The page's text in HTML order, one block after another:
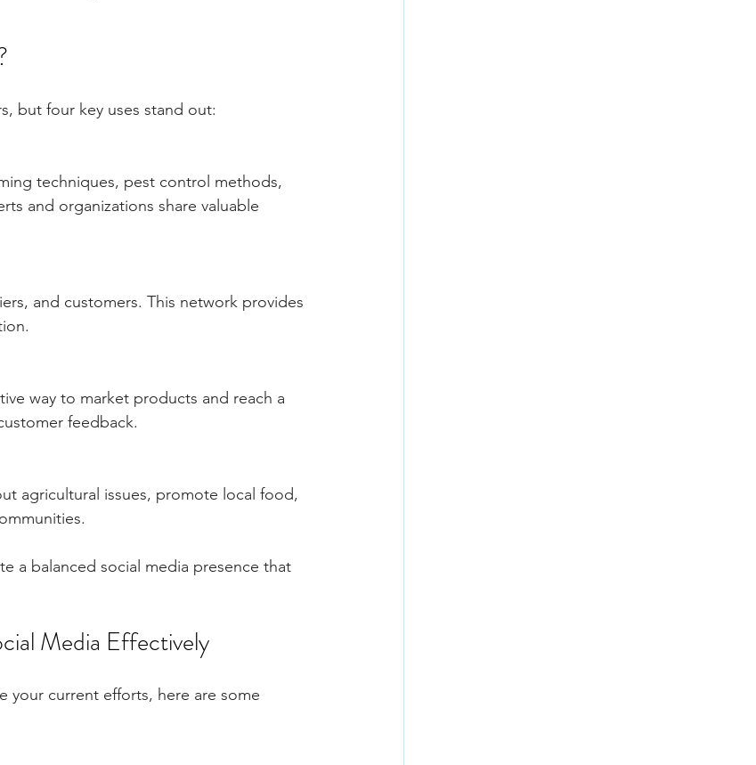
but four key uses stand out:
techniques, pest control methods,
and organizations share valuable
and customers. This network provides
way to market products and reach a
feedback.
agricultural issues, promote local food,
a balanced social media presence that
Media Effectively
your current efforts, here are some